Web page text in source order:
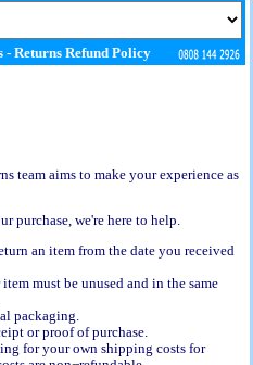
- Returns Refund Policy
team aims to make your experience as
purchase, we're here to help.
an item from the date you received
must be unused and in the same
packaging.
or proof of purchase.
for your own shipping costs for